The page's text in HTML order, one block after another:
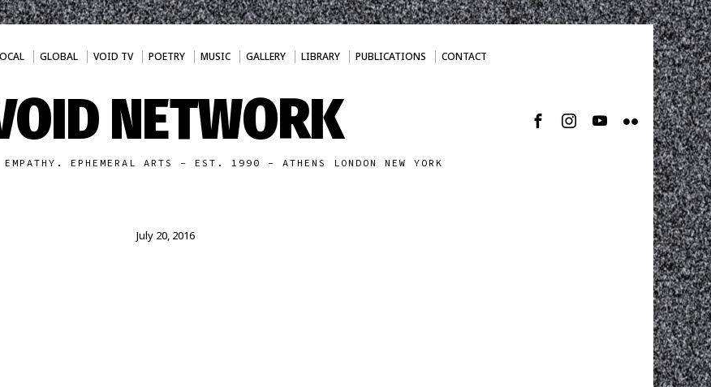
GLOBAL VOID TV POETRY MUSIC GALLERY LIBRARY PUBLICATIONS CONTACT
NETWORK
EPHEMERAL ARTS - EST. 1990 - ATHENS LONDON NEW YORK
July 20, 2016